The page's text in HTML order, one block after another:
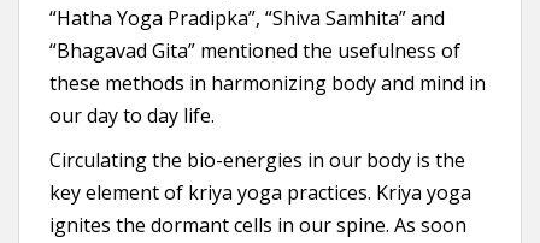
“Hatha Yoga Pradipka”, “Shiva Samhita” and
“Bhagavad Gita” mentioned the usefulness of
these methods in harmonizing body and mind in
our day to day life.
Circulating the bio-energies in our body is the
key element of kriya yoga practices. Kriya yoga
ignites the dormant cells in our spine. As soon